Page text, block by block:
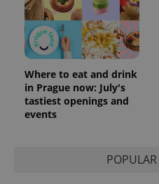
Where to eat and drink
in Prague now: July's
tastiest openings and
events
POPULAR